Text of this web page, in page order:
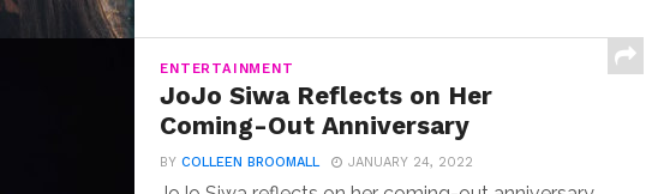
ENTERTAINMENT
JoJo Siwa Reflects on Her
Coming-Out Anniversary
BYCOLLEEN BROOMALL JANUARY 24, 2022